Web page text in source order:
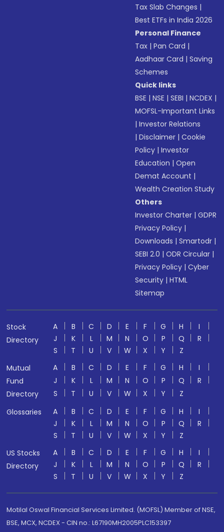
Tax Slab Changes |
Best ETFs in India 2026
Personal Finance
Tax |Pan Card |
Aadhaar Card |Saving
Schemes
Quick links
BSE |NSE |SEBI |NCDEX |
MOFSL-Important Links
|Investor Relations
|Disclaimer |Cookie
Policy |Investor
Education |Open
Demat Account |
Wealth Creation Study
Others
Investor Charter |GDPR
Privacy Policy |
Downloads |Smartodr |
SEBI 2.0 |ODR Circular |
Privacy Policy |Cyber
Security |HTML
Sitemap
Stock
Directory
A B C D E F G H
I
J
K L M N O P Q
R
S
T U V W X Y
Z
Mutual
Fund
Directory
A B C D E F G H
I
J
K L M N O P Q
R
S
T U V W X Y
Z
Glossaries
A B C D E F G H
I
J
K L M N O P Q
R
S
T U V W X Y
Z
US Stocks
Directory
A B C D E F G H
I
J
K L M N O P Q
R
S
T U V W X Y Z
Motilal Oswal Financial Services Limited. (MOFSL) Member of NSE,
BSE, MCX, NCDEX - CIN no.: L67190MH2005PLC153397